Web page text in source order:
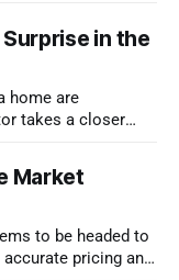
in the
home are
takes a closer
Market
to be headed to
pricing and